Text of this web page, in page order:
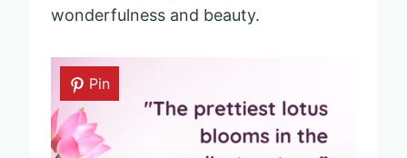
wonderfulness and beauty.
Pin